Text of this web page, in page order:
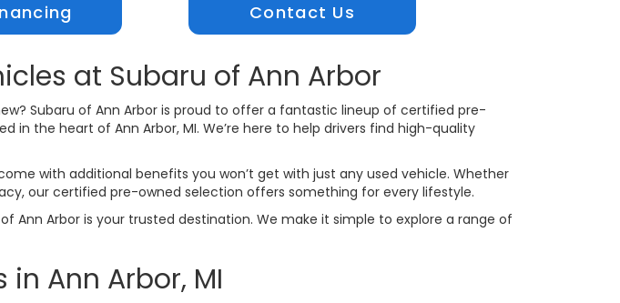
Contact Us
at Subaru of Ann Arbor
Subaru of Ann Arbor is proud to offer a fantastic lineup of certified pre-
in the heart of Ann Arbor, MI. We’re here to help drivers find high-quality
with additional benefits you won’t get with just any used vehicle. Whether
our certified pre-owned selection offers something for every lifestyle.
Ann Arbor is your trusted destination. We make it simple to explore a range of
Ann Arbor, MI